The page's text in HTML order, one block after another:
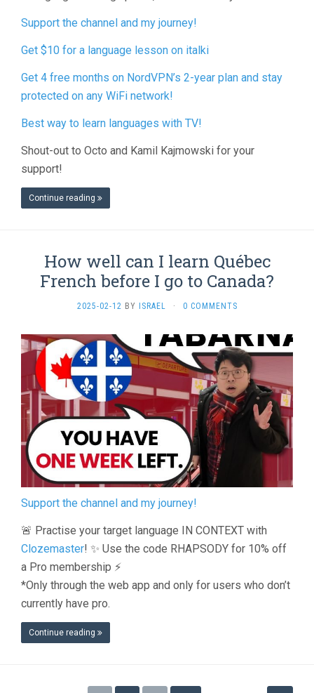
Support the channel and my journey!
Get $10 for a language lesson on italki
Get 4 free months on NordVPN’s 2-year plan and stay
protected on any WiFi network!
Best way to learn languages with TV!
Shout-out to Octo and Kamil Kajmowski for your
support!
Continue reading
How well can I learn Québec
French before I go to Canada?
2025-02-12 BY ISRAEL · 0 COMMENTS
Support the channel and my journey!
🚨 Practise your target language IN CONTEXT with
Clozemaster! ✨ Use the code RHAPSODY for 10% off
a Pro membership ⚡️
*Only through the web app and only for users who don’t
currently have pro.
Continue reading